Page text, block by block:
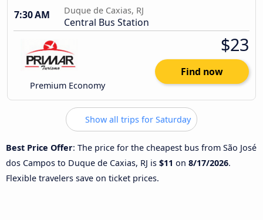
7:30 AM
Duque de Caxias, RJ
Central Bus Station
Premium Economy
$23
Find now
Show all trips for Saturday
Best Price Offer: The price for the cheapest bus from São José
dos Campos to Duque de Caxias, RJ is $11 on 8/17/2026.
Flexible travelers save on ticket prices.